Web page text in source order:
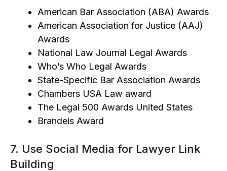
American Bar Association (ABA) Awards
American Association for Justice (AAJ)
Awards
National Law Journal Legal Awards
Who’s Who Legal Awards
State-Specific Bar Association Awards
Chambers USA Law award
The Legal 500 Awards United States
Brandeis Award
7. Use Social Media for Lawyer Link
Building